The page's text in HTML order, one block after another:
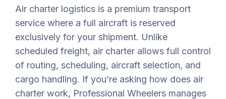
Air charter logistics is a premium transport
service where a full aircraft is reserved
exclusively for your shipment. Unlike
scheduled freight, air charter allows full control
of routing, scheduling, aircraft selection, and
cargo handling. If you’re asking how does air
charter work, Professional Wheelers manages